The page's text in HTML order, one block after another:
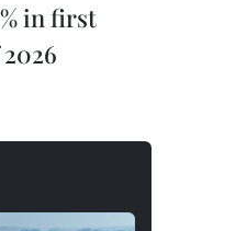
in first